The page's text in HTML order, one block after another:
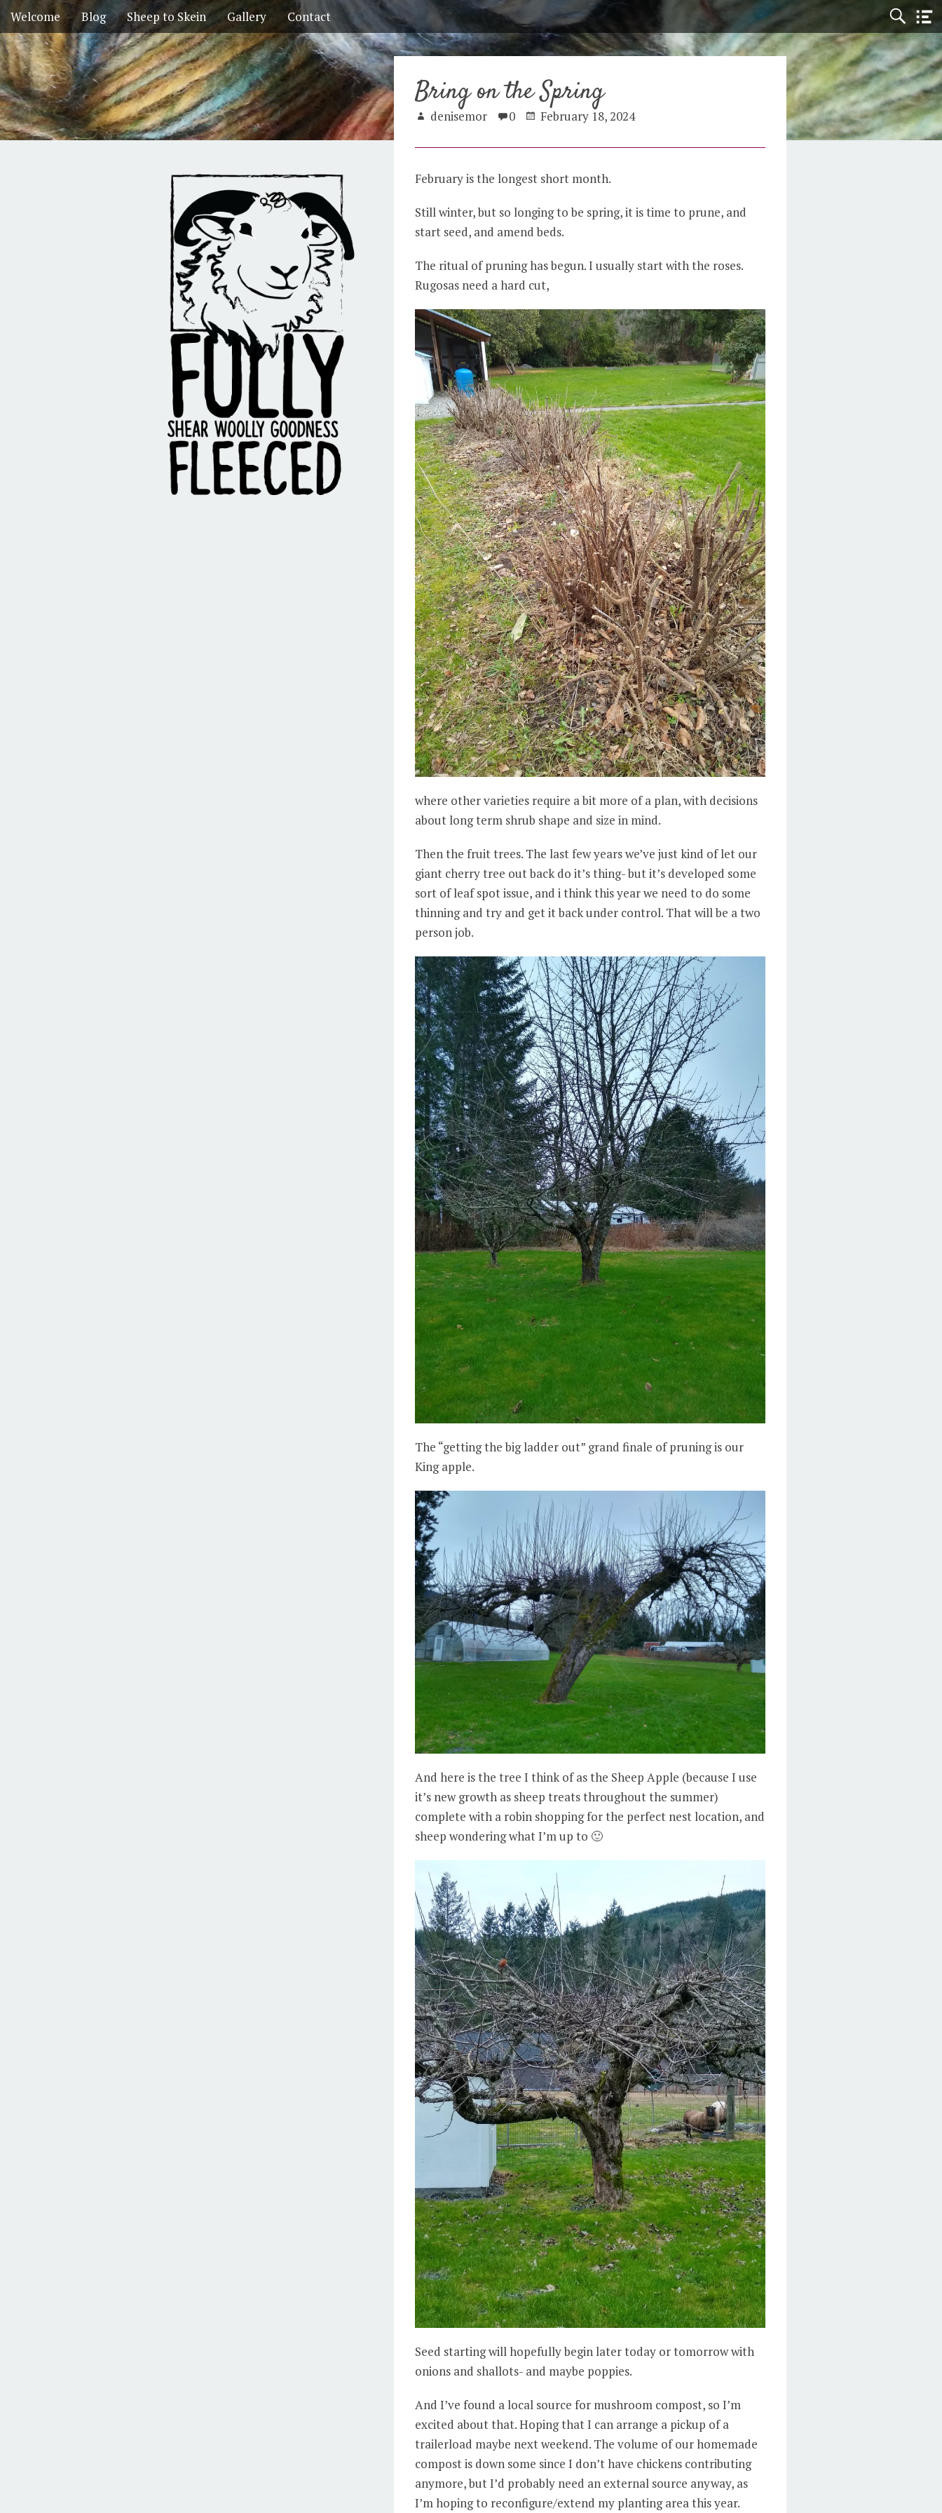
Welcome Blog Sheep to Skein Gallery Contact
Bring on the Spring
denisemor 0 February 18, 2024
February is the longest short month.
Still winter, but so longing to be spring, it is time to prune, and
start seed, and amend beds.
The ritual of pruning has begun. I usually start with the roses.
Rugosas need a hard cut,
where other varieties require a bit more of a plan, with decisions
about long term shrub shape and size in mind.
Then the fruit trees. The last few years we’ve just kind of let our
giant cherry tree out back do it’s thing- but it’s developed some
sort of leaf spot issue, and i think this year we need to do some
thinning and try and get it back under control. That will be a two
person job.
The “getting the big ladder out” grand finale of pruning is our
King apple.
And here is the tree I think of as the Sheep Apple (because I use
it’s new growth as sheep treats throughout the summer)
complete with a robin shopping for the perfect nest location, and
sheep wondering what I’m up to 🙂
Seed starting will hopefully begin later today or tomorrow with
onions and shallots- and maybe poppies.
And I’ve found a local source for mushroom compost, so I’m
excited about that. Hoping that I can arrange a pickup of a
trailerload maybe next weekend. The volume of our homemade
compost is down some since I don’t have chickens contributing
anymore, but I’d probably need an external source anyway, as
I’m hoping to reconfigure/extend my planting area this year.